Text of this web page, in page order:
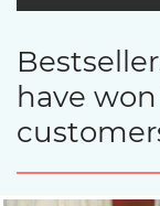
have